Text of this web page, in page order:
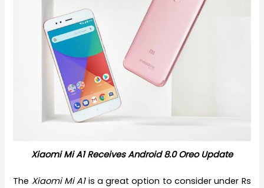
Xiaomi Mi A1 Receives Android 8.0 Oreo Update
The Xiaomi Mi A1is a great option to consider under Rs